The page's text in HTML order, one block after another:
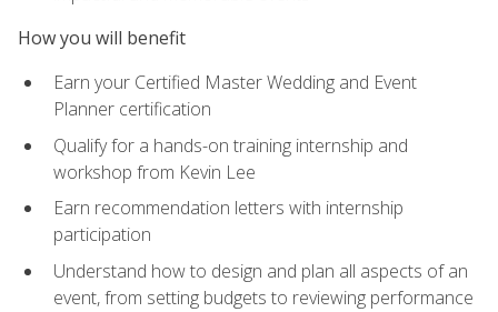
How you will benefit
Earn your Certified Master Wedding and Event
Planner certification
Qualify for a hands-on training internship and
workshop from Kevin Lee
Earn recommendation letters with internship
participation
Understand how to design and plan all aspects of an
event, from setting budgets to reviewing performance